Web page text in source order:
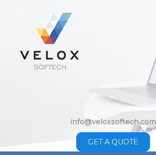
info@veloxsoftech.com
GET A QUOTE